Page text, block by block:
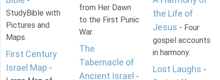
StudyBible with
Pictures and
Maps.
First Century
Israel Map -
from Her Dawn
to the First Punic
War.
The
Tabernacle of
Ancient Israel -
the Life of
Jesus - Four
gospel accounts
in harmony.
Lost Laughs -